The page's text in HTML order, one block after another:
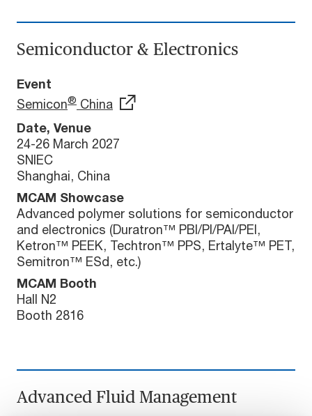
Semiconductor & Electronics
Event
Semicon® China
Date, Venue
24-26 March 2027
SNIEC
Shanghai, China
MCAM Showcase
Advanced polymer solutions for semiconductor
and electronics (Duratron™ PBI/PI/PAI/PEI,
Ketron™ PEEK, Techtron™ PPS, Ertalyte™ PET,
Semitron™ ESd, etc.)
MCAM Booth
Hall N2
Booth 2816
Advanced Fluid Management